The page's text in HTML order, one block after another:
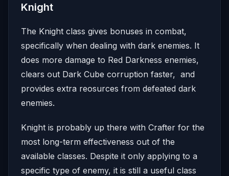
Knight
The Knight class gives bonuses in combat,
specifically when dealing with dark enemies. It
does more damage to Red Darkness enemies,
clears out Dark Cube corruption faster, and
provides extra reosurces from defeated dark
enemies.
Knight is probably up there with Crafter for the
most long-term effectiveness out of the
available classes. Despite it only applying to a
specific type of enemy, it is still a useful class